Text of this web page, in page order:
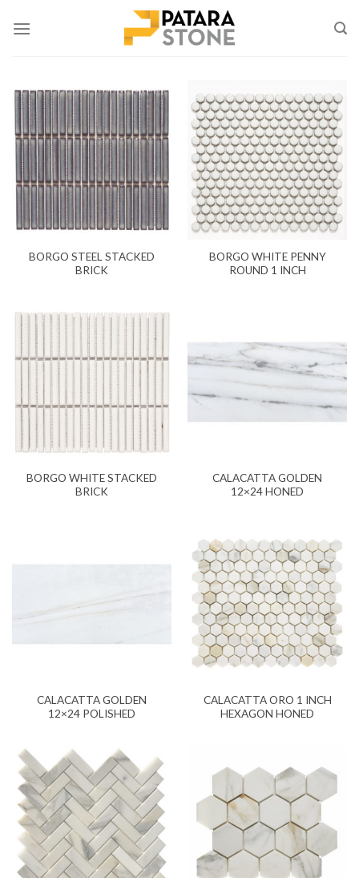
BORGO STEEL STACKED
BRICK
BORGO WHITE PENNY
ROUND 1 INCH
BORGO WHITE STACKED
BRICK
CALACATTA GOLDEN
12×24 HONED
CALACATTA GOLDEN
12×24 POLISHED
CALACATTA ORO 1 INCH
HEXAGON HONED